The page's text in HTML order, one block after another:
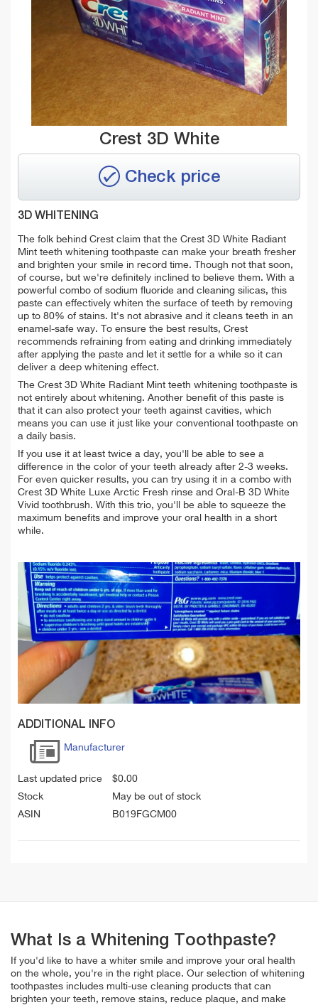
Crest 3D White
Check price
3D WHITENING
The folk behind Crest claim that the Crest 3D White Radiant
Mint teeth whitening toothpaste can make your breath fresher
and brighten your smile in record time. Though not that soon,
of course, but we're definitely inclined to believe them. With a
powerful combo of sodium fluoride and cleaning silicas, this
paste can effectively whiten the surface of teeth by removing
up to 80% of stains. It's not abrasive and it cleans teeth in an
enamel-safe way. To ensure the best results, Crest
recommends refraining from eating and drinking immediately
after applying the paste and let it settle for a while so it can
deliver a deep whitening effect.
The Crest 3D White Radiant Mint teeth whitening toothpaste is
not entirely about whitening. Another benefit of this paste is
that it can also protect your teeth against cavities, which
means you can use it just like your conventional toothpaste on
a daily basis.
If you use it at least twice a day, you'll be able to see a
difference in the color of your teeth already after 2-3 weeks.
For even quicker results, you can try using it in a combo with
Crest 3D White Luxe Arctic Fresh rinse and Oral-B 3D White
Vivid toothbrush. With this trio, you'll be able to squeeze the
maximum benefits and improve your oral health in a short
while.
ADDITIONAL INFO
Manufacturer
Last updated price $0.00
Stock
May be out of stock
ASIN
B019FGCM00
What Is a Whitening Toothpaste?
If you'd like to have a whiter smile and improve your oral health
on the whole, you're in the right place. Our selection of whitening
toothpastes includes multi-use cleaning products that can
brighten your teeth, remove stains, reduce plaque, and make